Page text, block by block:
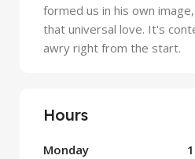
formed us in his own
that universal love. It's
awry right from the start.
Hours
Monday